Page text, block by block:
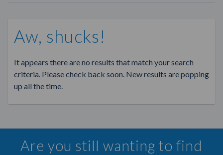
Aw, shucks!
It appears there are no results that match your search
criteria. Please check back soon. New results are popping
up all the time.
Are you still wanting to find